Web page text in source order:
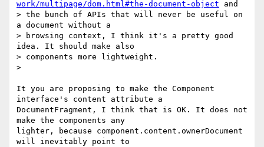
work/multipage/dom.html#the-document-object and
> the bunch of APIs that will never be useful on
a document without a
> browsing context, I think it's a pretty good
idea. It should make also
> components more lightweight.
>
It you are proposing to make the Component
interface's content attribute a
DocumentFragment, I think that is OK. It does not
make the components any
lighter, because component.content.ownerDocument
will inevitably point to